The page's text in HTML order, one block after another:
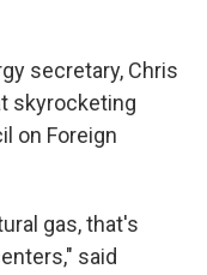
secretary, Chris
skyrocketing
on Foreign
gas, that's
said